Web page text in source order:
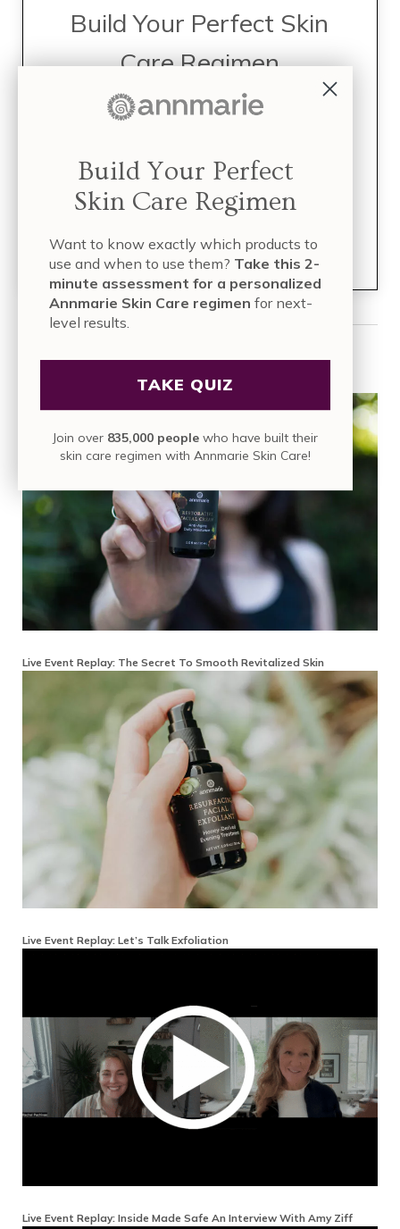
Build Your Perfect Skin
Care Regimen
TAKE THE QUIZ
Take this 2-minute assessment for a
regimenfor next-level results.
Join over835,000 people who have built their skin care
regimen with Annmarie Skin Care!
Read More
Live Event Replay: The Secret To Smooth Revitalized Skin
Live Event Replay: Let’s Talk Exfoliation
Live Event Replay: Inside Made Safe An Interview With Amy Ziff
Build Your Perfect
Skin Care Regimen
Want to know exactly which products to
use and when to use them? Take this 2-
minute assessment for a personalized
Annmarie Skin Care regimen for next-
level results.
TAKE QUIZ
Join over 835,000 people who have built their
skin care regimen with Annmarie Skin Care!